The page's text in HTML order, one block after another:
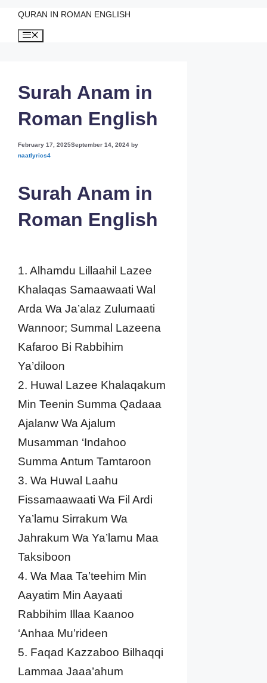
QURAN IN ROMAN ENGLISH
Surah Anam in
Roman English
February 17, 2025September 14, 2024 by
naatlyrics4
Surah Anam in
Roman English
1. Alhamdu Lillaahil Lazee
Khalaqas Samaawaati Wal
Arda Wa Ja’alaz Zulumaati
Wannoor; Summal Lazeena
Kafaroo Bi Rabbihim
Ya’diloon
2. Huwal Lazee Khalaqakum
Min Teenin Summa Qadaaa
Ajalanw Wa Ajalum
Musamman ‘Indahoo
Summa Antum Tamtaroon
3. Wa Huwal Laahu
Fissamaawaati Wa Fil Ardi
Ya’lamu Sirrakum Wa
Jahrakum Wa Ya’lamu Maa
Taksiboon
4. Wa Maa Ta’teehim Min
Aayatim Min Aayaati
Rabbihim Illaa Kaanoo
‘Anhaa Mu’rideen
5. Faqad Kazzaboo Bilhaqqi
Lammaa Jaaa’ahum